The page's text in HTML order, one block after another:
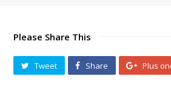
Please Share This
Tweet Share Plus